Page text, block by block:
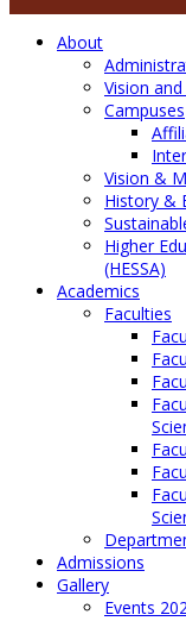
About
Vision
Campuses
Vision &
History &
Higher
(HESSA)
Academics
Faculties
Admissions
Gallery
Events